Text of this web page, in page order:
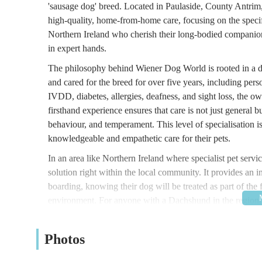
'sausage dog' breed. Located in Paulaside, County
high-quality, home-from-home care, focusing on the
Northern Ireland who cherish their long-bodied
in expert hands.
The philosophy behind Wiener Dog World is rooted in a
and cared for the breed for over five years, including
IVDD, diabetes, allergies, deafness, and sight loss, the
firsthand experience ensures that care is not just general
behaviour, and temperament. This level of
knowledgeable and empathetic care for their pets.
In an area like Northern Ireland where specialist pet
solution right within the local community. It provides an
boarding, knowing their dog will be treated as part of the
environment. For anyone with a Dachshund in the
Location and Accessibility
Photos